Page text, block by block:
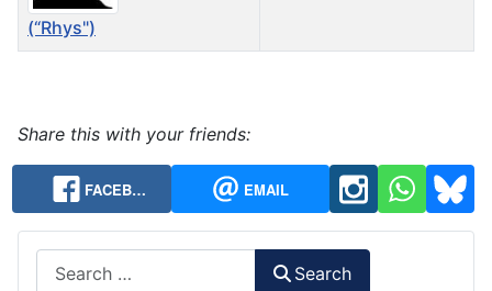
(“Rhys")
Share this with your friends:
FACEB… EMAIL
Search